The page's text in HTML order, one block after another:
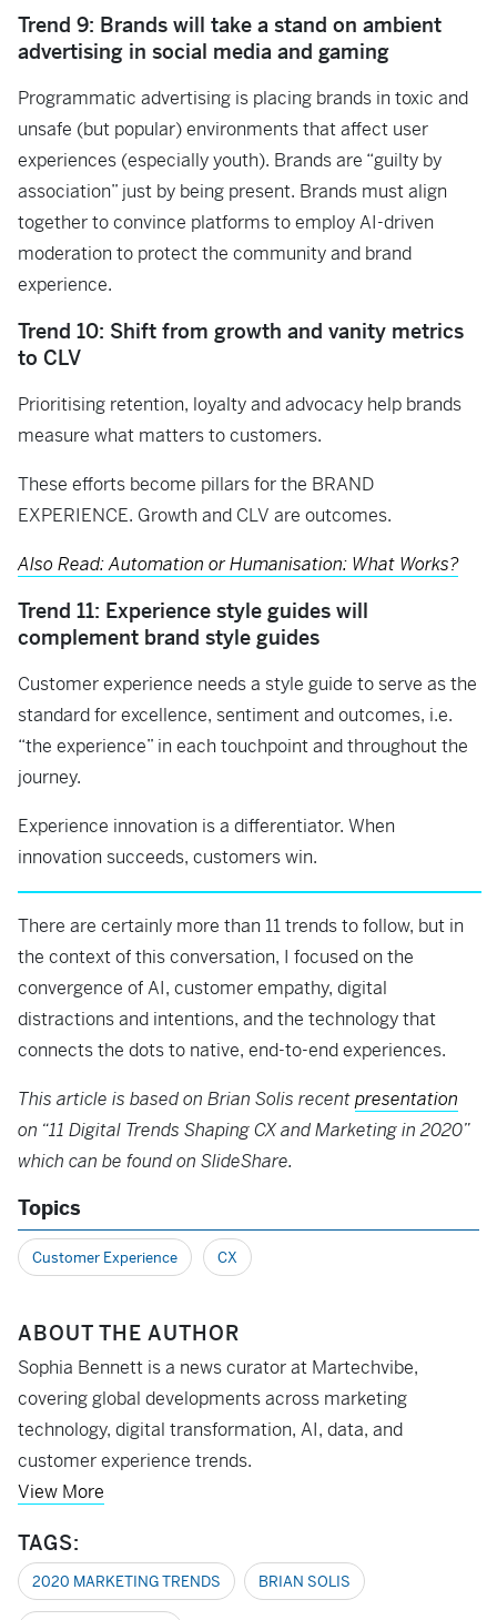
Trend 9: Brands will take a stand on ambient
advertising in social media and gaming
Programmatic advertising is placing brands in toxic and
unsafe (but popular) environments that affect user
experiences (especially youth). Brands are “guilty by
association” just by being present. Brands must align
together to convince platforms to employ AI-driven
moderation to protect the community and brand
experience.
Trend 10: Shift from growth and vanity metrics
to CLV
Prioritising retention, loyalty and advocacy help brands
measure what matters to customers.
These efforts become pillars for the BRAND
EXPERIENCE. Growth and CLV are outcomes.
Also Read: Automation or Humanisation: What Works?
Trend 11: Experience style guides will
complement brand style guides
Customer experience needs a style guide to serve as the
standard for excellence, sentiment and outcomes, i.e.
“the experience” in each touchpoint and throughout the
journey.
Experience innovation is a differentiator. When
innovation succeeds, customers win.
There are certainly more than 11 trends to follow, but in
the context of this conversation, I focused on the
convergence of AI, customer empathy, digital
distractions and intentions, and the technology that
connects the dots to native, end-to-end experiences.
This article is based on Brian Solis recentpresentation
on “11 Digital Trends Shaping CX and Marketing in 2020”
which can be found on SlideShare.
Topics
Customer Experience CX
ABOUT THE AUTHOR
Sophia Bennett is a news curator at Martechvibe,
covering global developments across marketing
technology, digital transformation, AI, data, and
customer experience trends.
View More
TAGS:
2020 MARKETING TRENDS BRIAN SOLIS